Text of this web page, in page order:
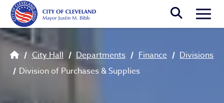
Skip to main content
Breadcrumb
City Hall Departments Finance
Divisions
Division of Purchases & Supplies